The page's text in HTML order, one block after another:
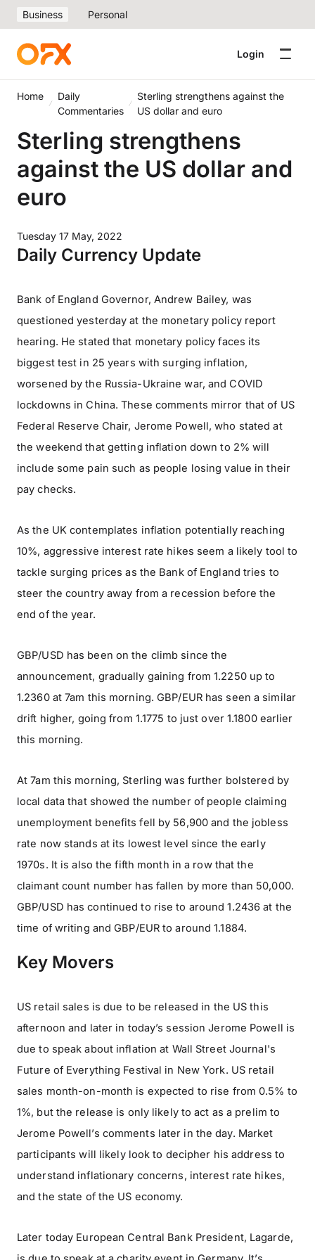
Business Personal
Login
Home
Daily
Commentaries
Sterling strengthens against the
US dollar and euro
Sterling strengthens
against the US dollar and
euro
Tuesday 17 May, 2022
Daily Currency Update
Bank of England Governor, Andrew Bailey, was
questioned yesterday at the monetary policy report
hearing. He stated that monetary policy faces its
biggest test in 25 years with surging inflation,
worsened by the Russia-Ukraine war, and COVID
lockdowns in China. These comments mirror that of US
Federal Reserve Chair, Jerome Powell, who stated at
the weekend that getting inflation down to 2% will
include some pain such as people losing value in their
pay checks.
As the UK contemplates inflation potentially reaching
10%, aggressive interest rate hikes seem a likely tool to
tackle surging prices as the Bank of England tries to
steer the country away from a recession before the
end of the year.
GBP/USD has been on the climb since the
announcement, gradually gaining from 1.2250 up to
1.2360 at 7am this morning. GBP/EUR has seen a similar
drift higher, going from 1.1775 to just over 1.1800 earlier
this morning.
At 7am this morning, Sterling was further bolstered by
local data that showed the number of people claiming
unemployment benefits fell by 56,900 and the jobless
rate now stands at its lowest level since the early
1970s. It is also the fifth month in a row that the
claimant count number has fallen by more than 50,000.
GBP/USD has continued to rise to around 1.2436 at the
time of writing and GBP/EUR to around 1.1884.
Key Movers
US retail sales is due to be released in the US this
afternoon and later in today’s session Jerome Powell is
due to speak about inflation at Wall Street Journal's
Future of Everything Festival in New York. US retail
sales month-on-month is expected to rise from 0.5% to
1%, but the release is only likely to act as a prelim to
Jerome Powell’s comments later in the day. Market
participants will likely look to decipher his address to
understand inflationary concerns, interest rate hikes,
and the state of the US economy.
Later today European Central Bank President, Lagarde,